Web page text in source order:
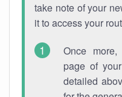
take note of your
it to access your
Once
page of
detailed